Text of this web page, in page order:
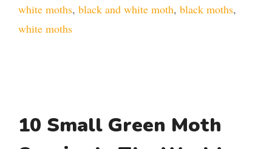
white moths, black and white moth, black moths,
white moths
10 Small Green Moth